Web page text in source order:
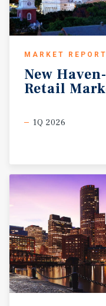
MARKET REPORT
New
Retail
1Q 2026